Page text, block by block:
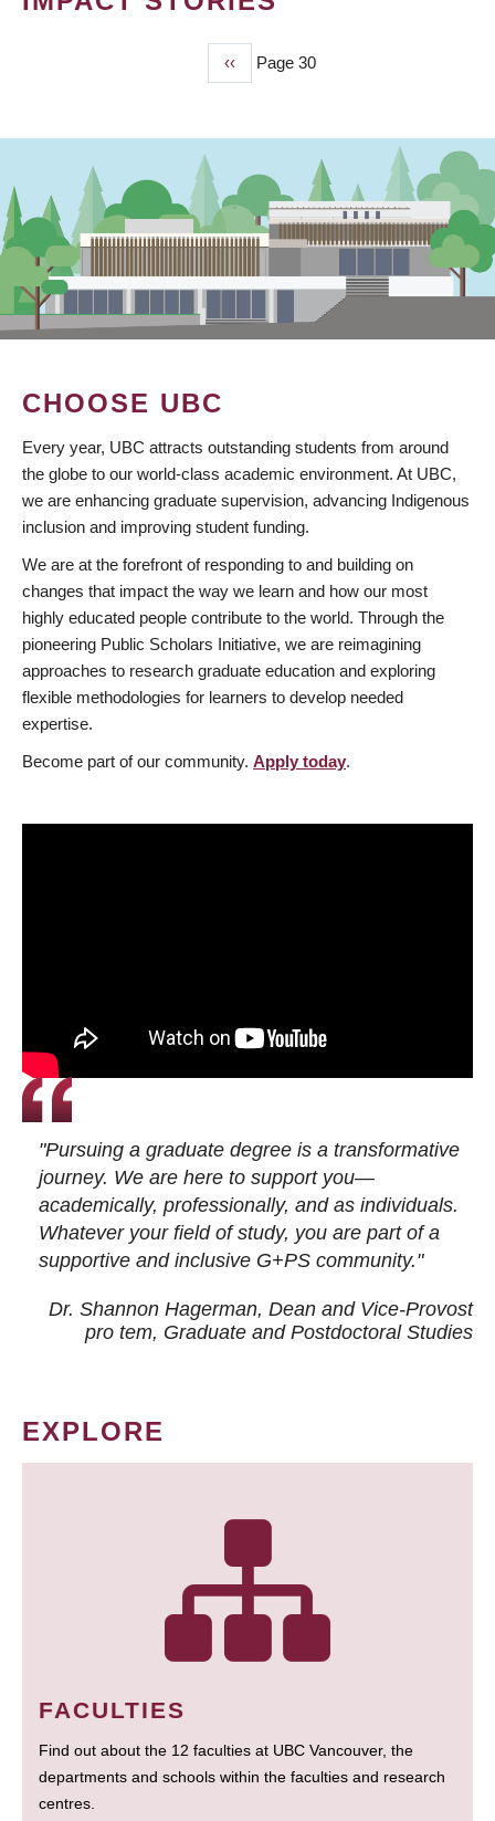
Previous
page
‹‹ Page 30
CHOOSE UBC
Every year, UBC attracts outstanding students from around
the globe to our world-class academic environment. At UBC,
we are enhancing graduate supervision, advancing Indigenous
inclusion and improving student funding.
We are at the forefront of responding to and building on
changes that impact the way we learn and how our most
highly educated people contribute to the world. Through the
pioneering Public Scholars Initiative, we are reimagining
approaches to research graduate education and exploring
flexible methodologies for learners to develop needed
expertise.
Become part of our community. Apply today.
"Pursuing a graduate degree is a transformative
journey. We are here to support you—
academically, professionally, and as individuals.
Whatever your field of study, you are part of a
supportive and inclusive G+PS community."
Dr. Shannon Hagerman, Dean and Vice-Provost
pro tem, Graduate and Postdoctoral Studies
EXPLORE
FACULTIES
Find out about the 12 faculties at UBC Vancouver, the
departments and schools within the faculties and research
centres.